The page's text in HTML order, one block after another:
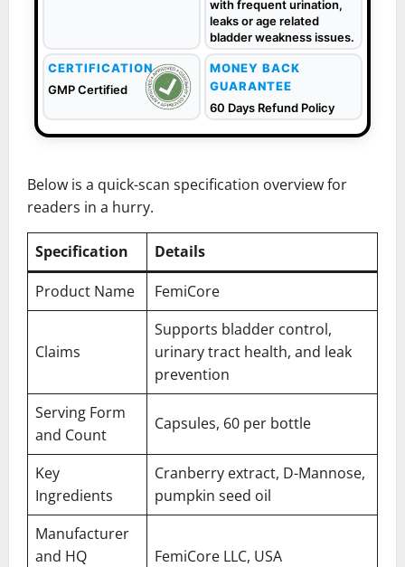
with frequent urination,
leaks or age related
bladder weakness issues.
CERTIFICATION
GMP Certified
MONEY BACK
GUARANTEE
60 Days Refund Policy
Below is a quick-scan specification overview for
readers in a hurry.
Specification
Details
Product Name
FemiCore
Claims
Supports bladder control,
urinary tract health, and leak
prevention
Serving Form
and Count
Capsules, 60 per bottle
Key
Ingredients
Cranberry extract, D-Mannose,
pumpkin seed oil
Manufacturer
and HQ
FemiCore LLC, USA